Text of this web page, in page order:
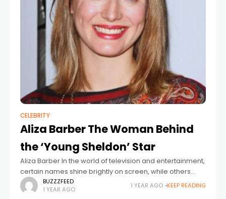
CELEBRITY
Aliza Barber The Woman Behind
the ‘Young Sheldon’ Star
Aliza Barber In the world of television and entertainment,
certain names shine brightly on screen, while others
play vital roles just behind the curtain. One such
influential yet often understated
BUZZZFEED
1 YEAR AGO
1 YEAR AGO KEEP READING